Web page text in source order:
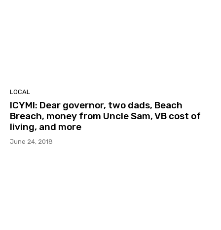
LOCAL
ICYMI: Dear governor, two dads, Beach
Breach, money from Uncle Sam, VB cost of
living, and more
June 24, 2018